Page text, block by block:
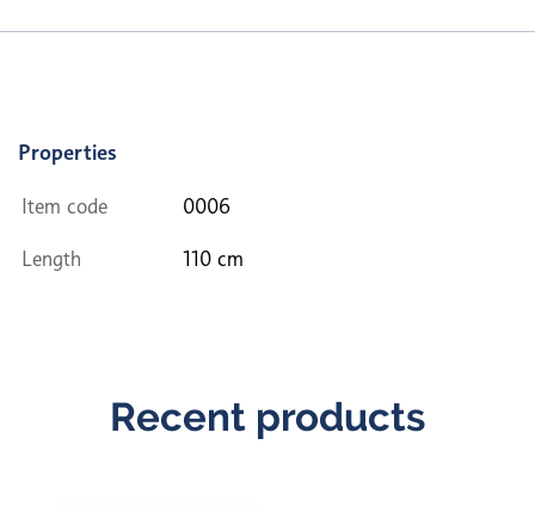
Properties
Item code 0006
Length 110 cm
Recent products